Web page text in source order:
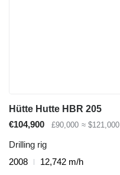
Hütte Hutte HBR 205
€104,900
£90,000 ≈ $121,000
Drilling rig
2008
12,742 m/h